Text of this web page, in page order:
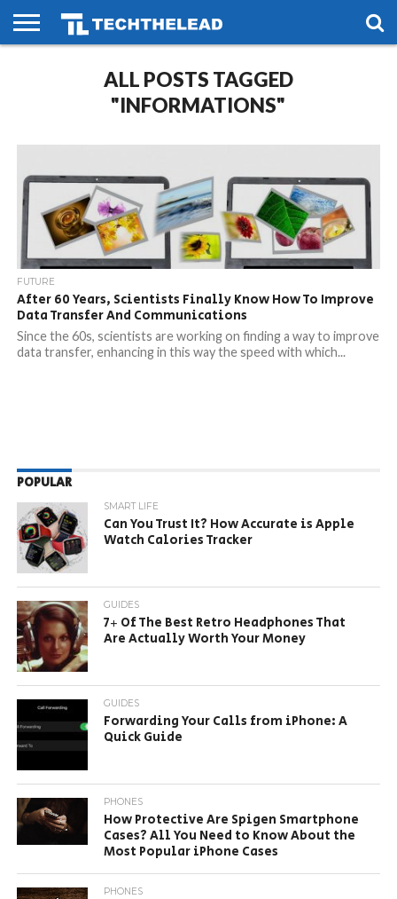
ALL POSTS TAGGED
"INFORMATIONS"
FUTURE
After 60 Years, Scientists Finally Know How To Improve
Data Transfer And Communications
Since the 60s, scientists are working on finding a way to improve
data transfer, enhancing in this way the speed with which...
POPULAR
SMART LIFE
Can You Trust It? How Accurate is Apple
Watch Calories Tracker
GUIDES
7+ Of The Best Retro Headphones That
Are Actually Worth Your Money
GUIDES
Forwarding Your Calls from iPhone: A
Quick Guide
PHONES
How Protective Are Spigen Smartphone
Cases? All You Need to Know About the
Most Popular iPhone Cases
PHONES